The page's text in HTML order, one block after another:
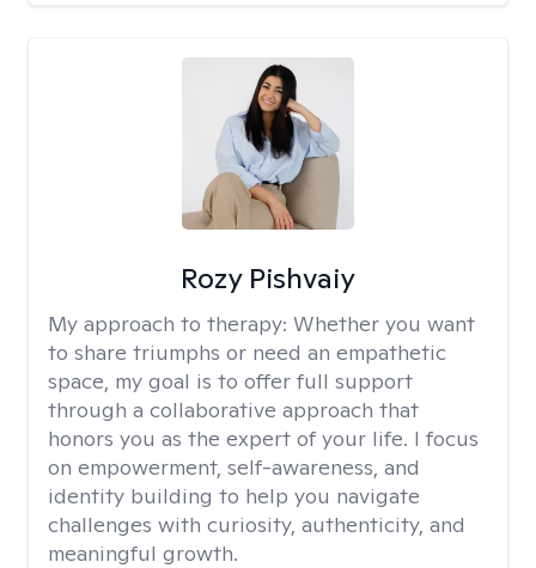
Rozy Pishvaiy
My approach to therapy: Whether you want
to share triumphs or need an empathetic
space, my goal is to offer full support
through a collaborative approach that
honors you as the expert of your life. I focus
on empowerment, self-awareness, and
identity building to help you navigate
challenges with curiosity, authenticity, and
meaningful growth.